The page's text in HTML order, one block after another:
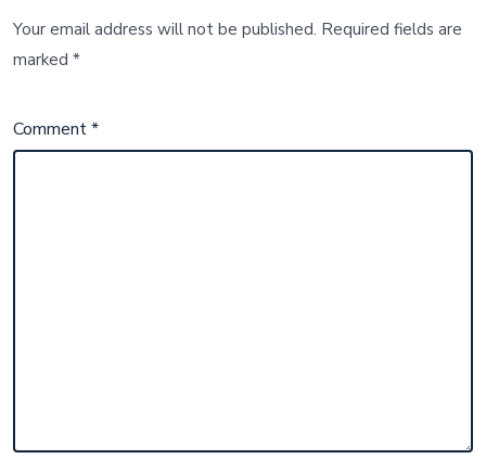
Your email address will not be published. Required fields are
marked*
Comment*